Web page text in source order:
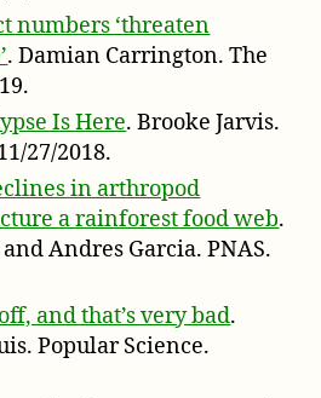
numbers ‘threaten
. Damian Carrington. The
Is Here. Brooke Jarvis.
27/2018.
in arthropod
a rainforest food web.
Andres Garcia. PNAS.
and that’s very bad.
Popular Science.